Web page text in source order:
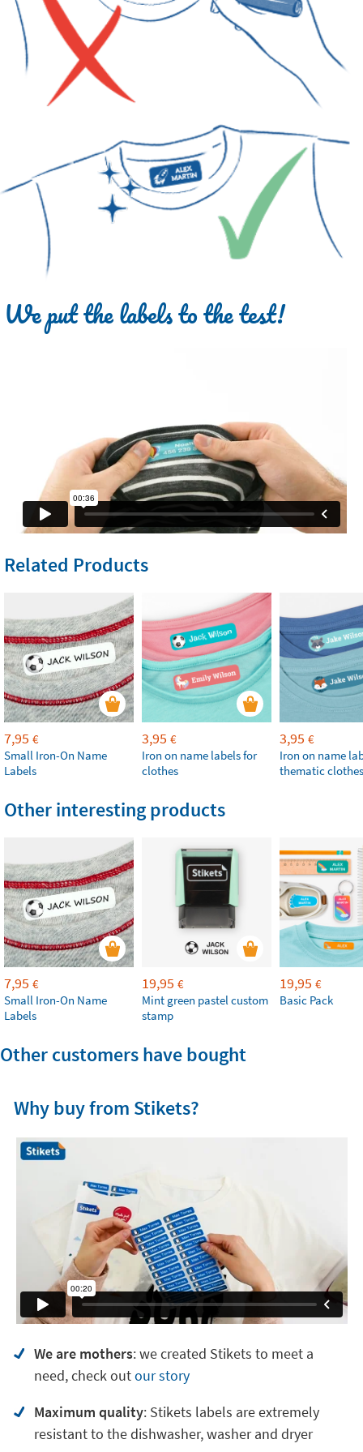
We put the labels to the test!
Related Products
7,95 €
Small Iron-On Name
Labels
3,95 €
Iron on name labels for
clothes
3,95 €
Iron on name
thematic clothes
Other interesting products
7,95 €
Small Iron-On Name
Labels
19,95 €
Mint green pastel custom
stamp
19,95 €
Basic Pack
Other customers have bought
Why buy from Stikets?
We are mothers: we created Stikets to meet a
need, check outour story
Maximum quality: Stikets labels are extremely
resistant to the dishwasher, washer and dryer